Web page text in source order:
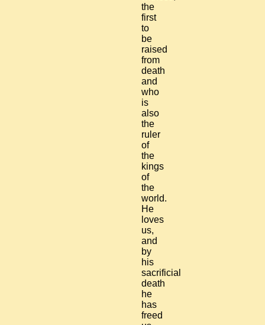
the
first
to
be
raised
from
death
and
who
is
also
the
ruler
of
the
kings
of
the
world.
He
loves
us,
and
by
his
sacrificial
death
he
has
freed